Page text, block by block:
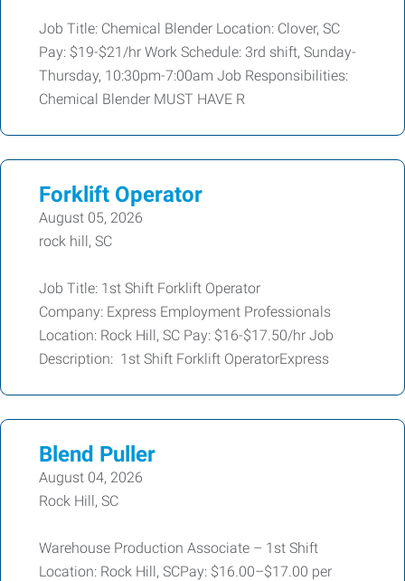
Job Title: Chemical Blender Location: Clover, SC
Pay: $19-$21/hr Work Schedule: 3rd shift, Sunday-
Thursday, 10:30pm-7:00am Job Responsibilities:
Chemical Blender MUST HAVE R
Forklift Operator
August 05, 2026
rock hill, SC
Job Title: 1st Shift Forklift Operator
Company: Express Employment Professionals
Location: Rock Hill, SC Pay: $16-$17.50/hr Job
Description: 1st Shift Forklift OperatorExpress
Blend Puller
August 04, 2026
Rock Hill, SC
Warehouse Production Associate – 1st Shift
Location: Rock Hill, SCPay: $16.00–$17.00 per